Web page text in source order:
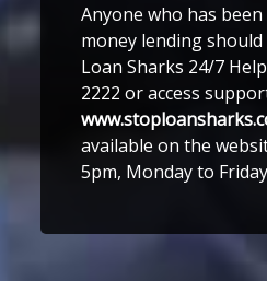
Anyone who has
money lending should
Loan Sharks 24/7
2222 or access
available on the
5pm, Monday to